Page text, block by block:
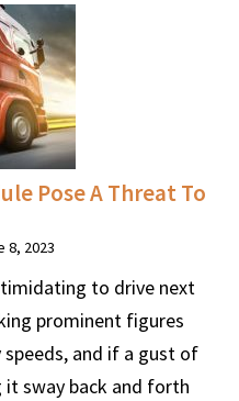
Pose A Threat To
8, 2023
to drive next
prominent figures
and if a gust of
sway back and forth